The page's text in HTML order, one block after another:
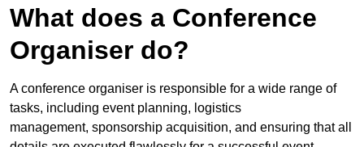
What does a Conference
Organiser do?
A conference organiser is responsible for a wide range of
tasks, including event planning, logistics
management, sponsorship acquisition, and ensuring that all